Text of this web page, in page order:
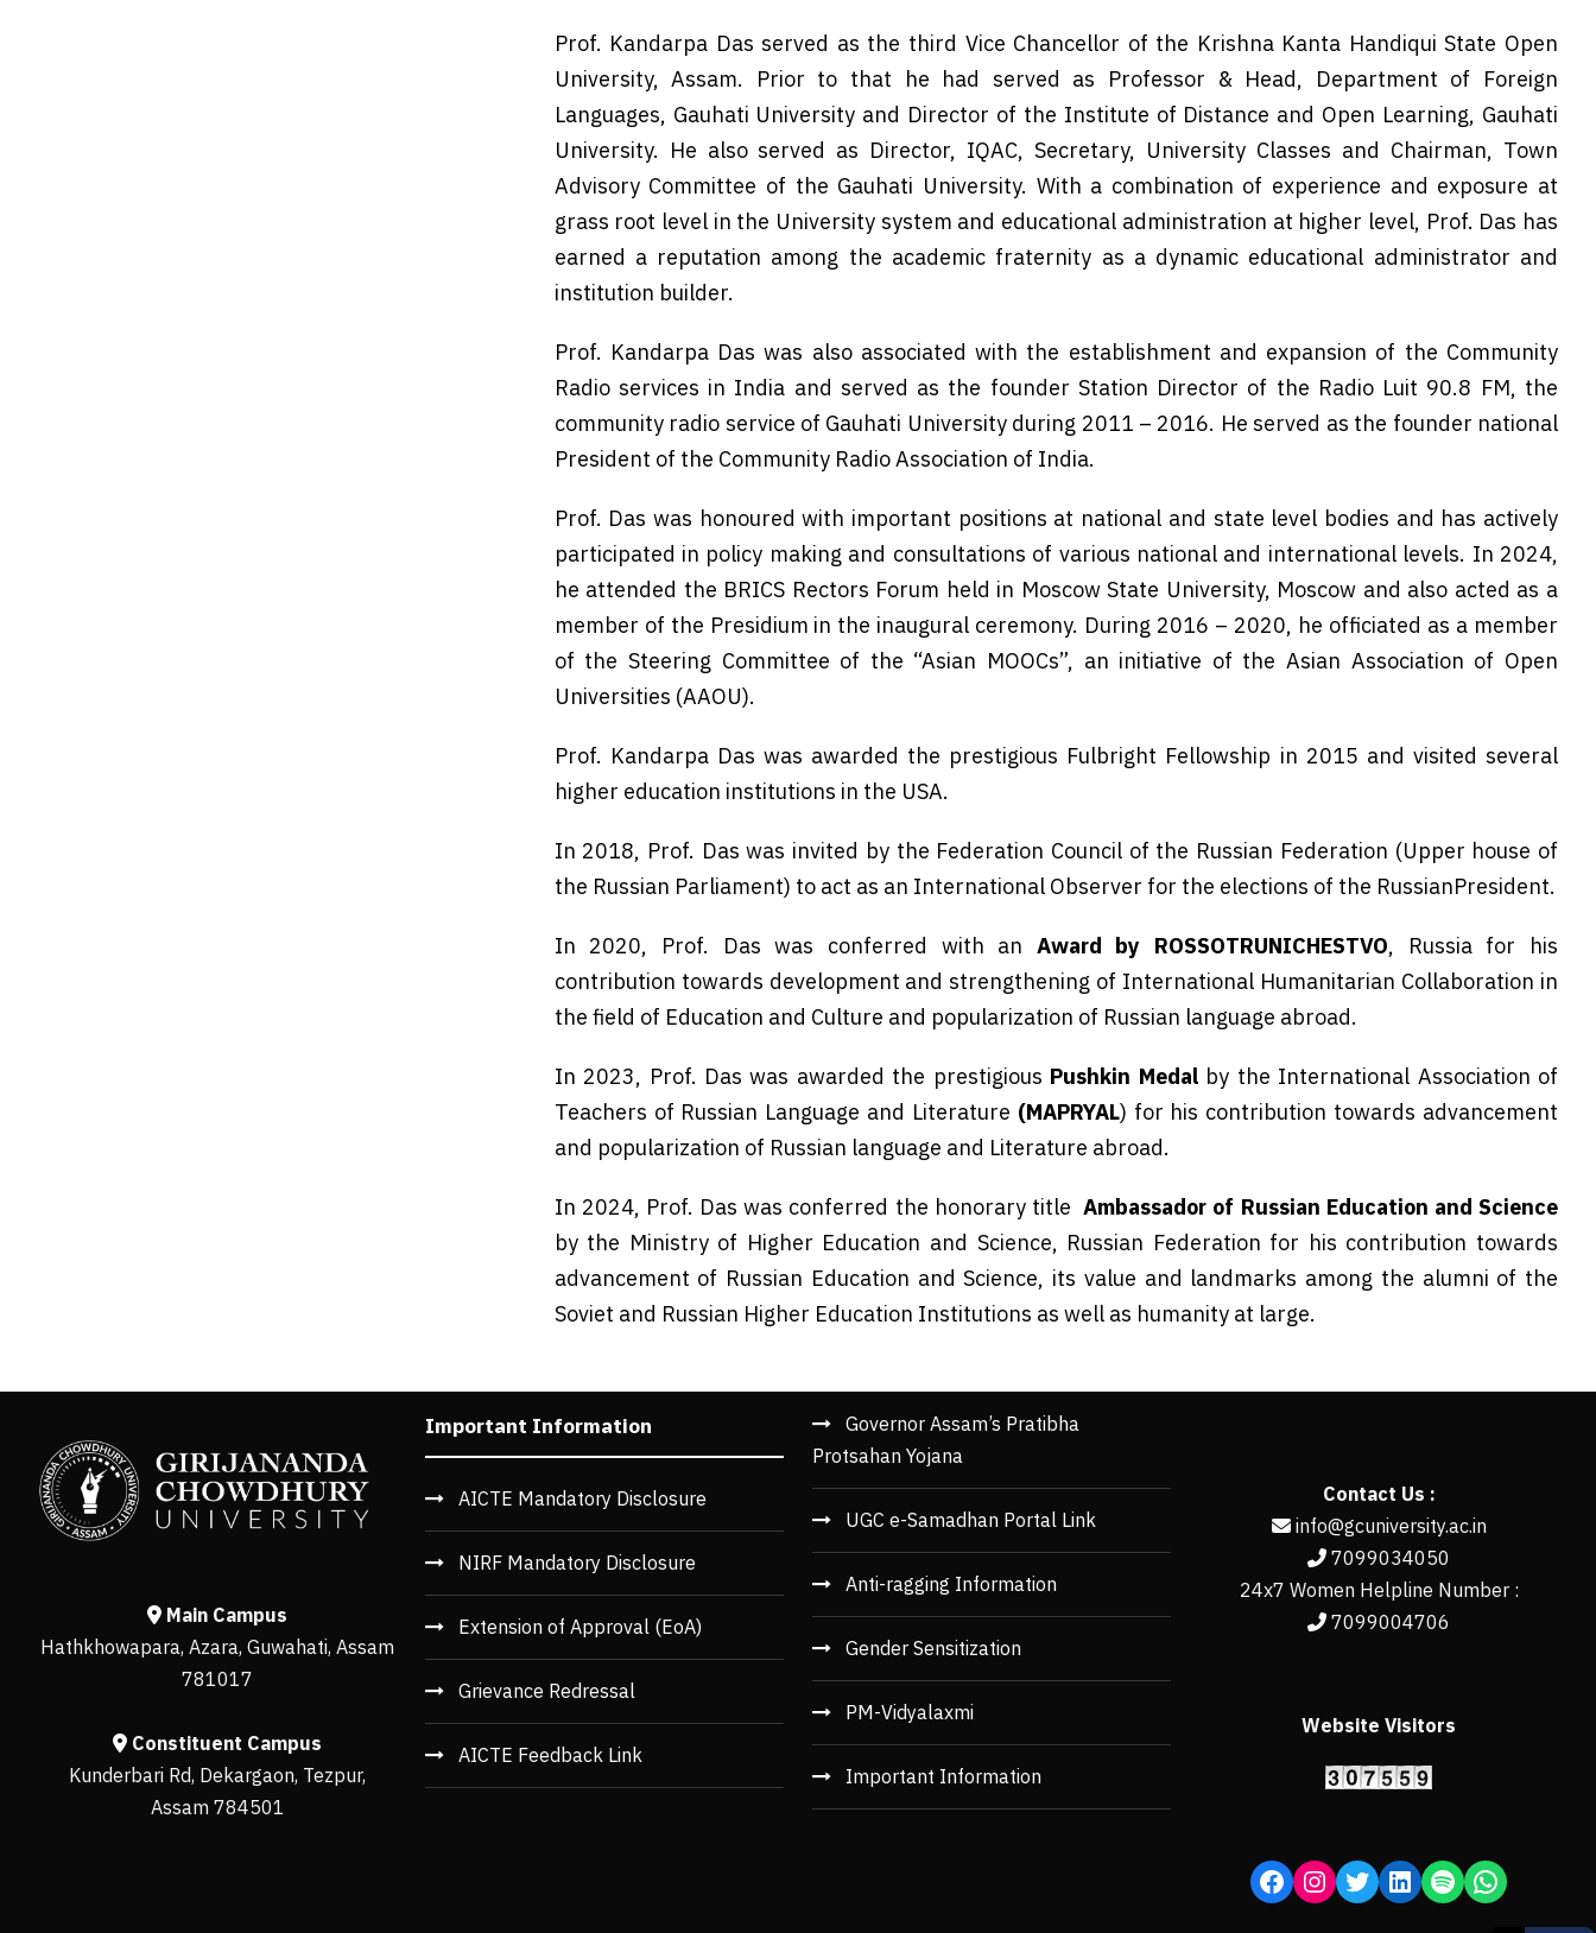
Prof. Kandarpa Das served as the third Vice Chancellor of the Krishna Kanta Handiqui State Open
University, Assam. Prior to that he had served as Professor & Head, Department of Foreign
Languages, Gauhati University and Director of the Institute of Distance and Open Learning, Gauhati
University. He also served as Director, IQAC, Secretary, University Classes and Chairman, Town
Advisory Committee of the Gauhati University. With a combination of experience and exposure at
grass root level in the University system and educational administration at higher level, Prof. Das has
earned a reputation among the academic fraternity as a dynamic educational administrator and
institution builder.
Prof. Kandarpa Das was also associated with the establishment and expansion of the Community
Radio services in India and served as the founder Station Director of the Radio Luit 90.8 FM, the
community radio service of Gauhati University during 2011 – 2016. He served as the founder national
President of the Community Radio Association of India.
Prof. Das was honoured with important positions at national and state level bodies and has actively
participated in policy making and consultations of various national and international levels. In 2024,
he attended the BRICS Rectors Forum held in Moscow State University, Moscow and also acted as a
member of the Presidium in the inaugural ceremony. During 2016 – 2020, he officiated as a member
of the Steering Committee of the “Asian MOOCs”, an initiative of the Asian Association of Open
Universities (AAOU).
Prof. Kandarpa Das was awarded the prestigious Fulbright Fellowship in 2015 and visited several
higher education institutions in the USA.
In 2018, Prof. Das was invited by the Federation Council of the Russian Federation (Upper house of
the Russian Parliament) to act as an International Observer for the elections of the RussianPresident.
In 2020, Prof. Das was conferred with an Award by ROSSOTRUNICHESTVO, Russia for his
contribution towards development and strengthening of International Humanitarian Collaboration in
the field of Education and Culture and popularization of Russian language abroad.
In 2023, Prof. Das was awarded the prestigious Pushkin Medalby the International Association of
Teachers of Russian Language and Literature (MAPRYAL) for his contribution towards advancement
and popularization of Russian language and Literature abroad.
In 2024, Prof. Das was conferred the honorary titleAmbassador of Russian Education and Science
by the Ministry of Higher Education and Science, Russian Federation for his contribution towards
advancement of Russian Education and Science, its value and landmarks among the alumni of the
Soviet and Russian Higher Education Institutions as well as humanity at large.
Main Campus
Hathkhowapara, Azara, Guwahati, Assam
781017
Constituent Campus
Kunderbari Rd, Dekargaon, Tezpur,
Assam 784501
Important Information
AICTE Mandatory Disclosure
NIRF Mandatory Disclosure
Extension of Approval (EoA)
Grievance Redressal
AICTE Feedback Link
Governor Assam’s Pratibha
Protsahan Yojana
UGC e-Samadhan Portal Link
Anti-ragging Information
Gender Sensitization
PM-Vidyalaxmi
Important Information
Contact Us :
info@gcuniversity.ac.in
7099034050
24x7 Women Helpline Number :
7099004706
Website Visitors